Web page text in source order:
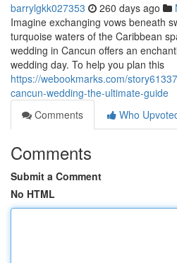
barrylgkk027353 260 days ago
Imagine exchanging vows beneath
turquoise waters of the Caribbean
wedding in Cancun offers an
wedding day. To help you plan this
https://webookmarks.com/
cancun-wedding-the-ultimate-guide
Comments
Who
Comments
Submit a Comment
No HTML